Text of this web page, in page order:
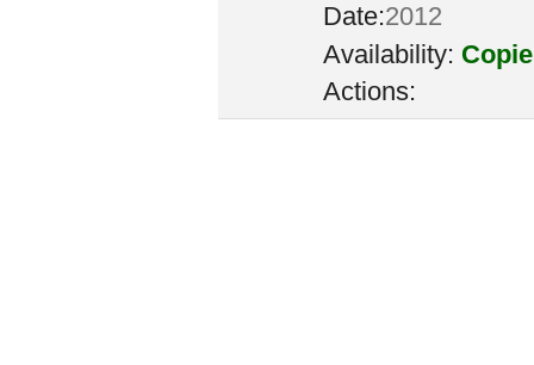
Date:2012
Availability:
Actions: